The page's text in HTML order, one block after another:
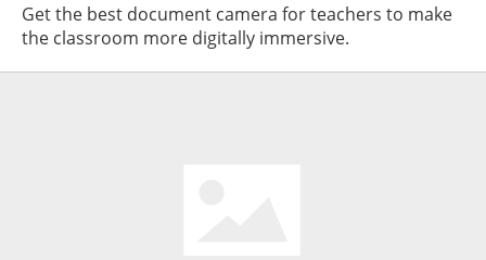
Get the best document camera for teachers to make
the classroom more digitally immersive.